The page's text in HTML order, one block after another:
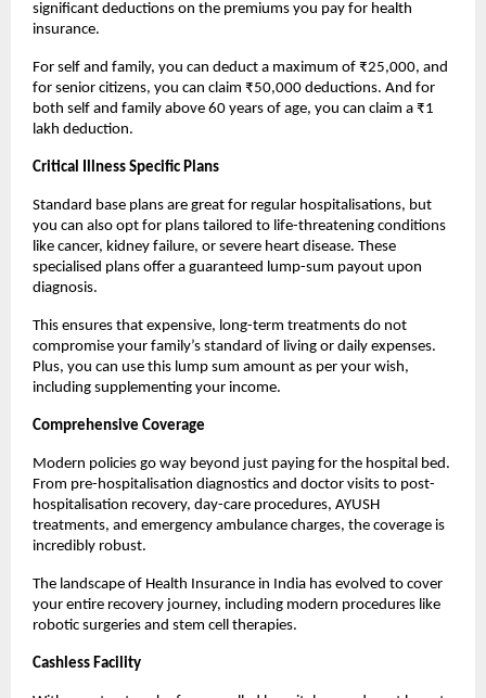
significant deductions on the premiums you pay for health
insurance.
For self and family, you can deduct a maximum of ₹25,000, and
for senior citizens, you can claim ₹50,000 deductions. And for
both self and family above 60 years of age, you can claim a ₹1
lakh deduction.
Critical Illness Specific Plans
Standard base plans are great for regular hospitalisations, but
you can also opt for plans tailored to life-threatening conditions
like cancer, kidney failure, or severe heart disease. These
specialised plans offer a guaranteed lump-sum payout upon
diagnosis.
This ensures that expensive, long-term treatments do not
compromise your family’s standard of living or daily expenses.
Plus, you can use this lump sum amount as per your wish,
including supplementing your income.
Comprehensive Coverage
Modern policies go way beyond just paying for the hospital bed.
From pre-hospitalisation diagnostics and doctor visits to post-
hospitalisation recovery, day-care procedures, AYUSH
treatments, and emergency ambulance charges, the coverage is
incredibly robust.
The landscape of Health Insurance in India has evolved to cover
your entire recovery journey, including modern procedures like
robotic surgeries and stem cell therapies.
Cashless Facility